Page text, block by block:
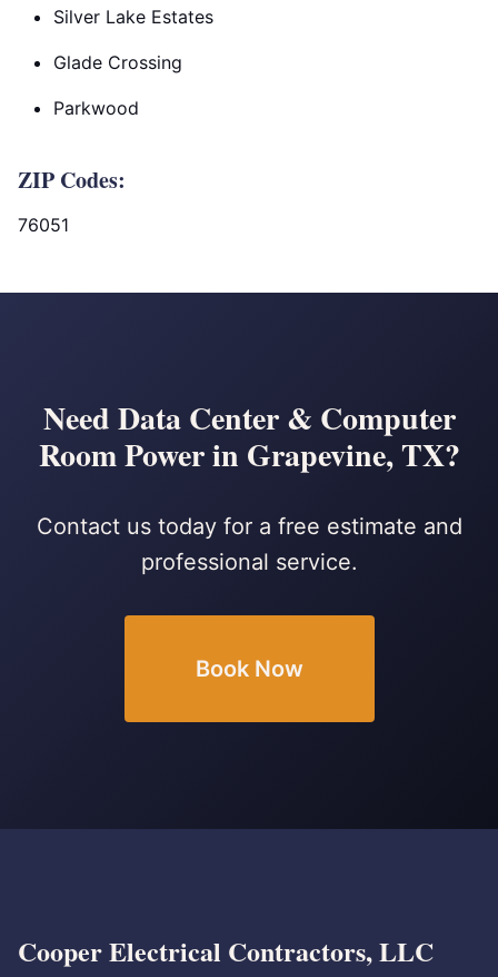
Silver Lake Estates
Glade Crossing
Parkwood
ZIP Codes:
76051
Need Data Center & Computer
Room Power in Grapevine, TX?
Contact us today for a free estimate and
professional service.
Book Now
Cooper Electrical Contractors, LLC